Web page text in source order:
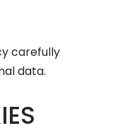
carefully
data.